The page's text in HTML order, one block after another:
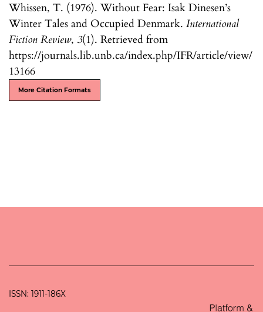
Whissen, T. (1976). Without Fear: Isak Dinesen’s
Winter Tales and Occupied Denmark. International
Fiction Review, 3(1). Retrieved from
https://journals.lib.unb.ca/index.php/IFR/article/view/
13166
More Citation Formats
ISSN: 1911-186X